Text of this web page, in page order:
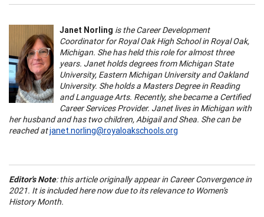
Janet Norling is the Career Development
Coordinator for Royal Oak High School in Royal Oak,
Michigan. She has held this role for almost three
years. Janet holds degrees from Michigan State
University, Eastern Michigan University and Oakland
University. She holds a Masters Degree in Reading
and Language Arts. Recently, she became a Certified
Career Services Provider. Janet lives in Michigan with
her husband and has two children, Abigail and Shea. She can be
reached atjanet.norling@royaloakschools.org
Editor's Note: this article originally appear in Career Convergence in
2021. It is included here now due to its relevance to Women's
History Month.